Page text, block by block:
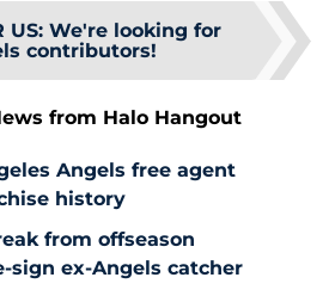
US: We're looking for
contributors!
from Halo Hangout
Angels free agent
history
from offseason
sign ex-Angels catcher